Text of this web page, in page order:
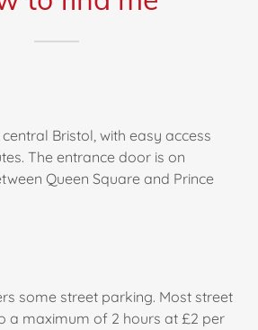
Bristol, with easy access
The entrance door is on
Queen Square and Prince
some street parking. Most street
a maximum of 2 hours at £2 per